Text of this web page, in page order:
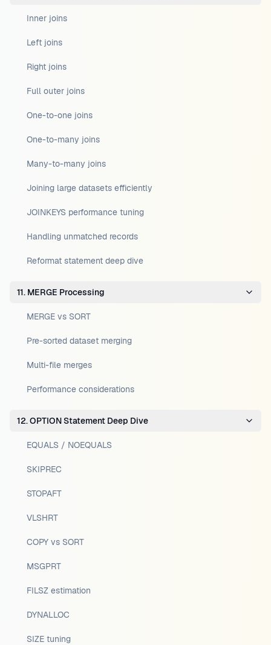
Inner joins
Left joins
Right joins
Full outer joins
One-to-one joins
One-to-many joins
Many-to-many joins
Joining large datasets efficiently
JOINKEYS performance tuning
Handling unmatched records
Reformat statement deep dive
11. MERGE Processing
MERGE vs SORT
Pre-sorted dataset merging
Multi-file merges
Performance considerations
12. OPTION Statement Deep Dive
EQUALS / NOEQUALS
SKIPREC
STOPAFT
VLSHRT
COPY vs SORT
MSGPRT
FILSZ estimation
DYNALLOC
SIZE tuning